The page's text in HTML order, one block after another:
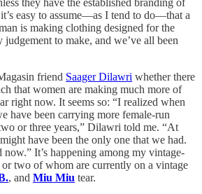
it’s easy to assume—as I tend to do—that a
is making clothing designed for the
judgement to make, and we’ve all been
friend Saager Dilawri whether there
that women are making much more of
right now. It seems so: “I realized when
have been carrying more female-run
or three years,” Dilawri told me. “At
might have been the only one that we had.
now.” It’s happening among my vintage-
two of whom are currently on a vintage
, and Miu Miu tear.